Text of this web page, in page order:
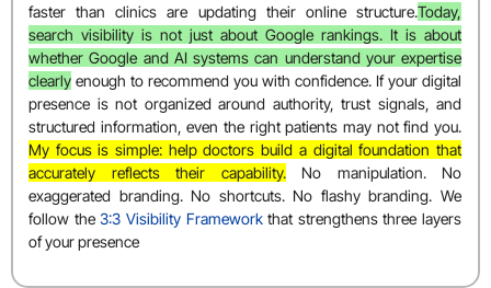
faster than clinics are updating their online structure.Today,
search visibility is not just about Google rankings. It is about
whether Google and AI systems can understand your expertise
clearly enough to recommend you with confidence. If your digital
presence is not organized around authority, trust signals, and
structured information, even the right patients may not find you.
My focus is simple: help doctors build a digital foundation that
accurately reflects their capability.No manipulation. No
exaggerated branding. No shortcuts. No flashy branding. We
follow the3:3 Visibility Frameworkthat strengthens three layers
of your presence